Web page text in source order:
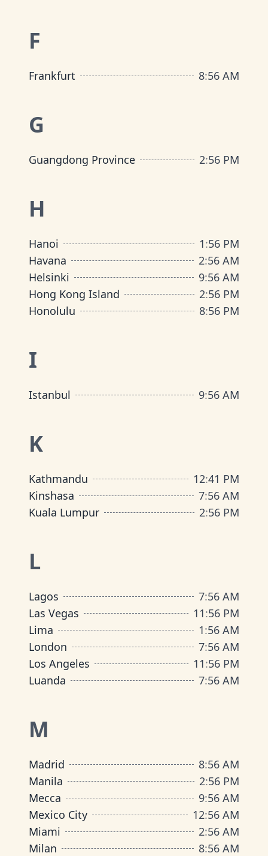
F
Frankfurt 8:56 AM
G
Guangdong Province 2:56 PM
H
Hanoi 1:56 PM
Havana
2:56 AM
Helsinki
9:56 AM
Hong Kong Island
2:56 PM
Honolulu
8:56 PM
I
Istanbul 9:56 AM
K
Kathmandu 12:41 PM
Kinshasa
7:56 AM
Kuala Lumpur
2:56 PM
L
Lagos 7:56 AM
Las Vegas
11:56 PM
Lima
1:56 AM
London
7:56 AM
Los Angeles
11:56 PM
Luanda
7:56 AM
M
Madrid 8:56 AM
Manila
2:56 PM
Mecca
9:56 AM
Mexico City
12:56 AM
Miami
2:56 AM
Milan
8:56 AM